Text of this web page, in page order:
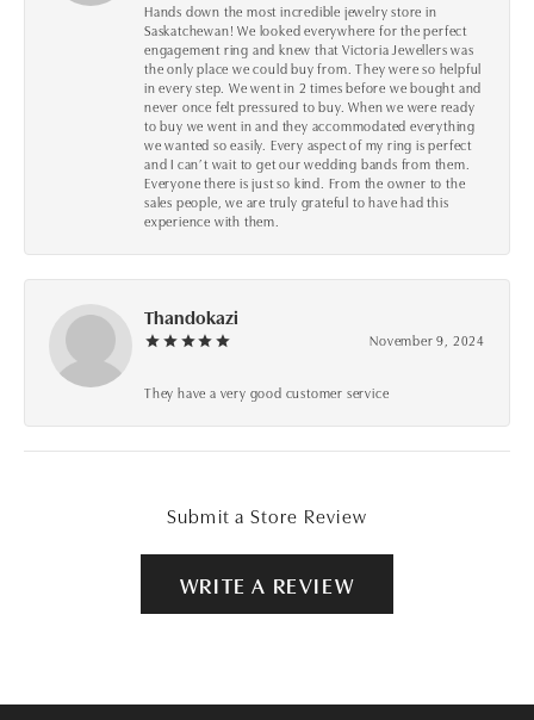
Hands down the most incredible jewelry store in
Saskatchewan! We looked everywhere for the perfect
engagement ring and knew that Victoria Jewellers was
the only place we could buy from. They were so helpful
in every step. We went in 2 times before we bought and
never once felt pressured to buy. When we were ready
to buy we went in and they accommodated everything
we wanted so easily. Every aspect of my ring is perfect
and I can’t wait to get our wedding bands from them.
Everyone there is just so kind. From the owner to the
sales people, we are truly grateful to have had this
experience with them.
Thandokazi
November 9, 2024
They have a very good customer service
Submit a Store Review
WRITE A REVIEW